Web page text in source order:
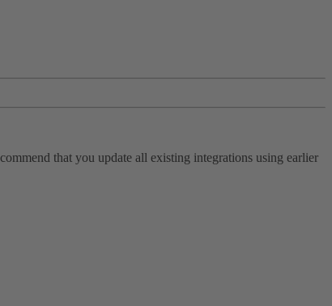
that you update all existing integrations using earlier